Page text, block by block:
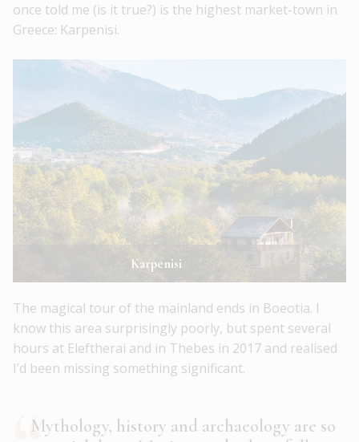
once told me (is it true?) is the highest market-town in
Greece: Karpenisi.
Karpenisi
The magical tour of the mainland ends in Boeotia. I
know this area surprisingly poorly, but spent several
hours at Eleftherai and in Thebes in 2017 and realised
I’d been missing something significant.
Mythology, history and archaeology are so